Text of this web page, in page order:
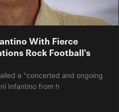
With Fierce
Rock Football's
a "concerted and ongoing
Infantino from h